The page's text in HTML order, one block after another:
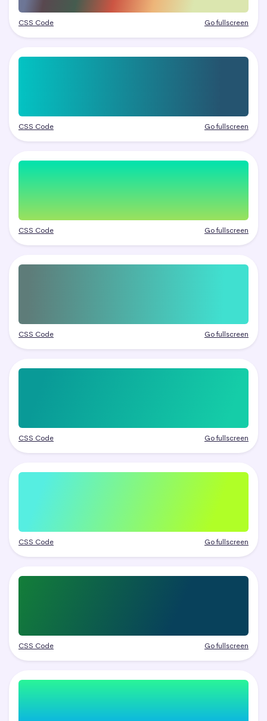
CSS Code Go fullscreen
CSS Code Go fullscreen
CSS Code Go fullscreen
CSS Code Go fullscreen
CSS Code Go fullscreen
CSS Code Go fullscreen
CSS Code Go fullscreen